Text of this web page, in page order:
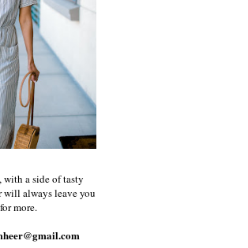
a side of tasty
will always leave you
more.